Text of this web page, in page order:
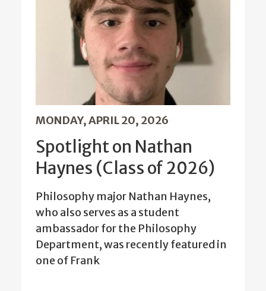
MONDAY, APRIL 20, 2026
Spotlight on Nathan
Haynes (Class of 2026)
Philosophy major Nathan Haynes,
who also serves as a student
ambassador for the Philosophy
Department, was recently featured in
one of Frank